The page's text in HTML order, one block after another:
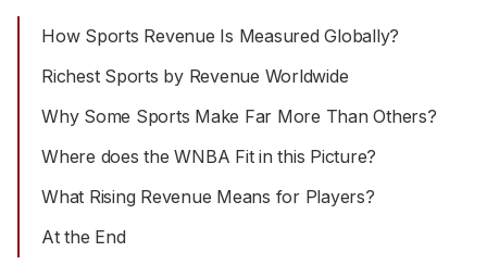
How Sports Revenue Is Measured Globally?
Richest Sports by Revenue Worldwide
Why Some Sports Make Far More Than Others?
Where does the WNBA Fit in this Picture?
What Rising Revenue Means for Players?
At the End